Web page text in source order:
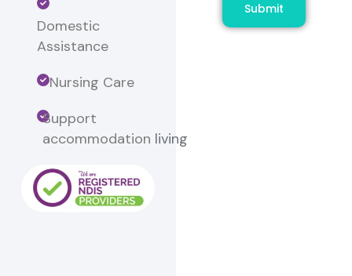
Domestic
Assistance
Nursing Care
Support
accommodation living
Submit